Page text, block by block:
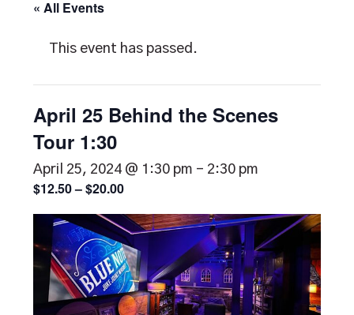
« All Events
This event has passed.
April 25 Behind the Scenes
Tour 1:30
April 25, 2024 @ 1:30 pm - 2:30 pm
$12.50 – $20.00